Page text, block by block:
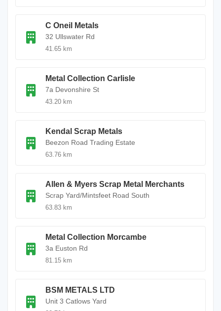
C Oneil Metals
32 Ullswater Rd
41.65 km
Metal Collection Carlisle
7a Devonshire St
43.20 km
Kendal Scrap Metals
Beezon Road Trading Estate
63.76 km
Allen & Myers Scrap Metal Merchants
Scrap Yard/Mintsfeet Road South
63.83 km
Metal Collection Morcambe
3a Euston Rd
81.15 km
BSM METALS LTD
Unit 3 Catlows Yard